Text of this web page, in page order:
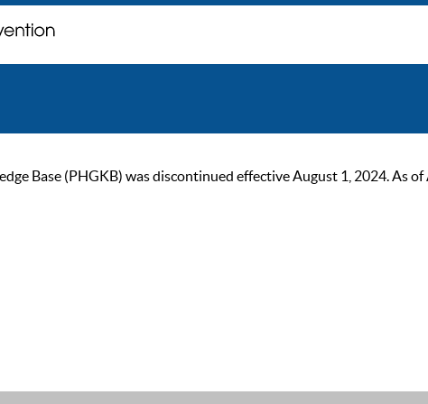
Base (PHGKB) was discontinued effective August 1, 2024. As